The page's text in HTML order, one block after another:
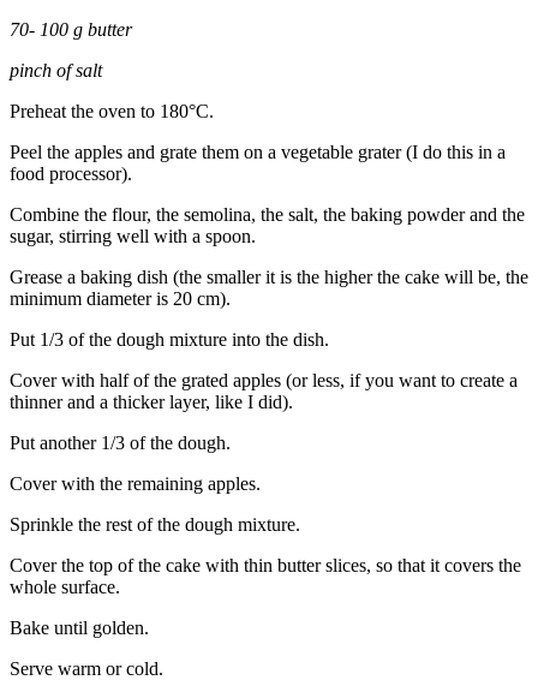
70- 100 g butter
pinch of salt
Preheat the oven to 180°C.
Peel the apples and grate them on a vegetable grater (I do this in a
food processor).
Combine the flour, the semolina, the salt, the baking powder and the
sugar, stirring well with a spoon.
Grease a baking dish (the smaller it is the higher the cake will be, the
minimum diameter is 20 cm).
Put 1/3 of the dough mixture into the dish.
Cover with half of the grated apples (or less, if you want to create a
thinner and a thicker layer, like I did).
Put another 1/3 of the dough.
Cover with the remaining apples.
Sprinkle the rest of the dough mixture.
Cover the top of the cake with thin butter slices, so that it covers the
whole surface.
Bake until golden.
Serve warm or cold.